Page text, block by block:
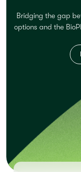
Bridging the gap
options and the